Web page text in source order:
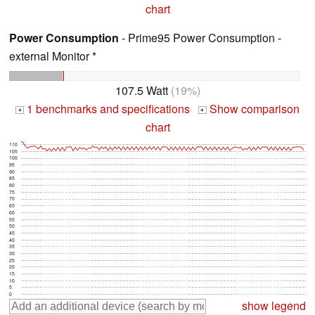
chart
Power Consumption - Prime95 Power Consumption -
external Monitor *
107.5 Watt(19%)
+ 1 benchmarks and specifications + Show comparison
chart
0
5
10
15
20
25
30
35
40
45
50
55
60
65
70
75
80
85
90
95
100
105
110
show legend